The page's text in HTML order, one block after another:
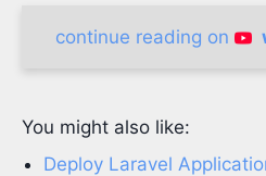
continue reading on
You might also like:
Deploy Laravel